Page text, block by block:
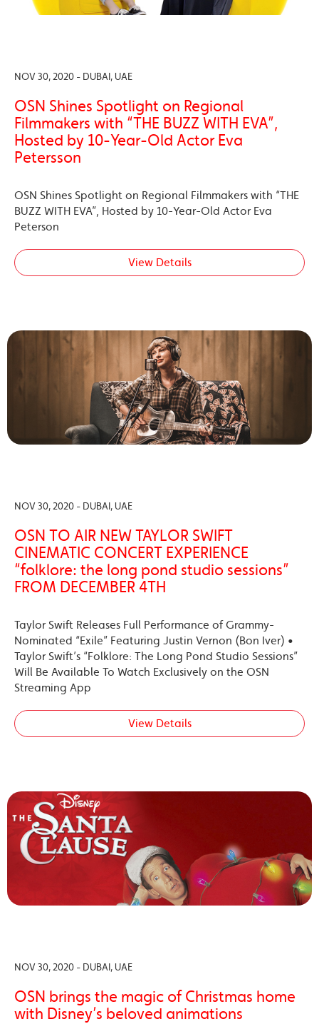
NOV 30, 2020 - DUBAI, UAE
OSN Shines Spotlight on Regional
Filmmakers with “THE BUZZ WITH EVA”,
Hosted by 10-Year-Old Actor Eva
Petersson
OSN Shines Spotlight on Regional Filmmakers with “THE
BUZZ WITH EVA”, Hosted by 10-Year-Old Actor Eva
Peterson
View Details
NOV 30, 2020 - DUBAI, UAE
OSN TO AIR NEW TAYLOR SWIFT
CINEMATIC CONCERT EXPERIENCE
“folklore: the long pond studio sessions”
FROM DECEMBER 4TH
Taylor Swift Releases Full Performance of Grammy-
Nominated “Exile” Featuring Justin Vernon (Bon Iver) •
Taylor Swift’s “Folklore: The Long Pond Studio Sessions”
Will Be Available To Watch Exclusively on the OSN
Streaming App
View Details
NOV 30, 2020 - DUBAI, UAE
OSN brings the magic of Christmas home
with Disney’s beloved animations